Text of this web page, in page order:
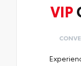
VIP